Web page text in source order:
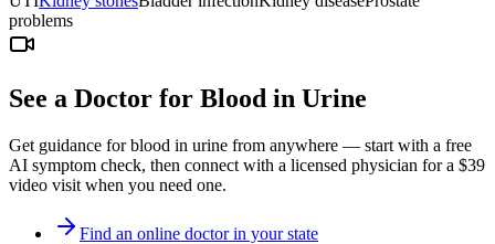
problems
See a Doctor for Blood in Urine
Get guidance forblood in urine from anywhere — start with a free
AI symptom check, then connect with a licensed physician for a $39
video visit when you need one.
Find an online doctor in your state